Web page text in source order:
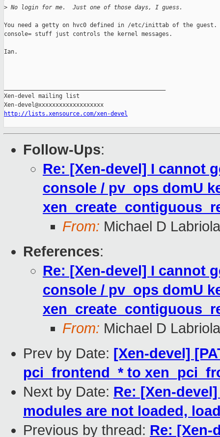
> No login for me.  Just one of those days, I guess.
You need a getty on hvc0 defined in /etc/inittab of the guest.
console= stuff just controls the kernel messages.
Ian.
Xen-devel mailing list
http://lists.xensource.com/xen-devel
Follow-Ups:
Re: [Xen-devel] I cannot
console / pv_ops domU
From: Michael D Labriola
References:
Re: [Xen-devel] I cannot
console / pv_ops domU
From: Michael D Labriola
Prev by Date: [Xen-devel]
pci_frontend_* to
Next by Date: Re: [Xen-
modules are not loaded,
Previous by thread: Re: [Xen-